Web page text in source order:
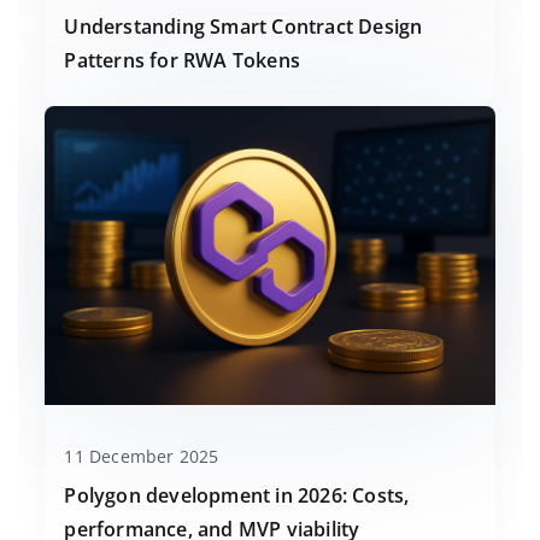
Understanding Smart Contract Design
Patterns for RWA Tokens
11 December 2025
Polygon development in 2026: Costs,
performance, and MVP viability